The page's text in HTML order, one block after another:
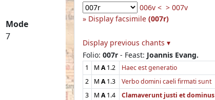
Mode
7
006v < > 007v
Display facsimile (007r)
Display previous chants ▾
Folio: 007r - Feast: Joannis Evang.
1 M A1.2 Haec est generatio
2
M A1.3 Verbo domini caeli firmati sunt
3
M A1.4 Clamaverunt justi et dominus